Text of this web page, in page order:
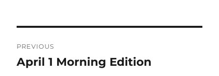
navigation
PREVIOUS
Previous
April 1 Morning Edition